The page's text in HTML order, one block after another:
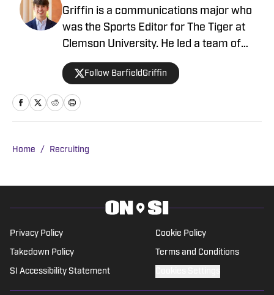
Griffin is a communications major who
was the Sports Editor for The Tiger at
Clemson University. He led a team of
20+ reporters after working his way up
through the ranks as a staff writer,
sideline reporter, and assistant sports
editor.
Follow BarfieldGriffin
Home / Recruiting
Privacy Policy Cookie Policy
Takedown Policy Terms and Conditions
SI Accessibility Statement